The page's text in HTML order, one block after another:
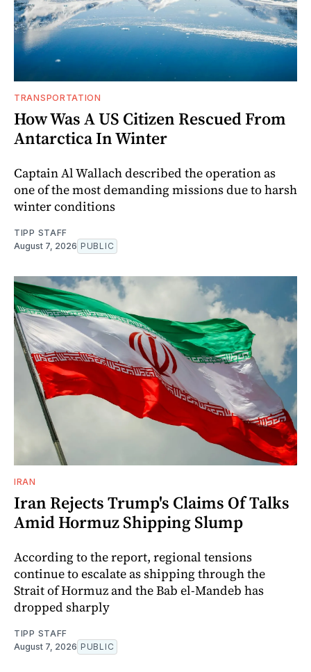
TRANSPORTATION
How Was A US Citizen Rescued From
Antarctica In Winter
Captain Al Wallach described the operation as
one of the most demanding missions due to harsh
winter conditions
TIPP STAFF
August 7, 2026 PUBLIC
IRAN
Iran Rejects Trump's Claims Of Talks
Amid Hormuz Shipping Slump
According to the report, regional tensions
continue to escalate as shipping through the
Strait of Hormuz and the Bab el-Mandeb has
dropped sharply
TIPP STAFF
August 7, 2026 PUBLIC